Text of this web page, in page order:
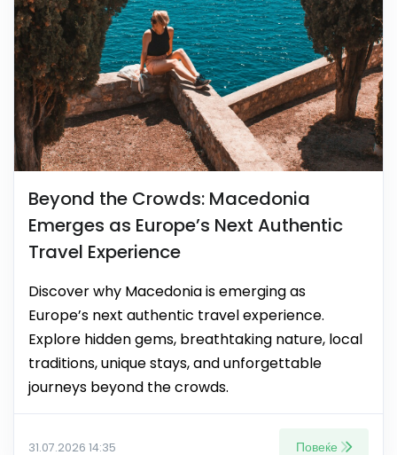
Beyond the Crowds: Macedonia
Emerges as Europe’s Next Authentic
Travel Experience
Discover why Macedonia is emerging as
Europe’s next authentic travel experience.
Explore hidden gems, breathtaking nature, local
traditions, unique stays, and unforgettable
journeys beyond the crowds.
31.07.2026 14:35 Повеќе